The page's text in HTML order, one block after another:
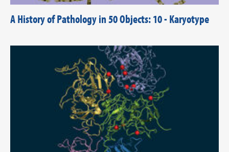
A History of Pathology in 50 Objects: 10 - Karyotype